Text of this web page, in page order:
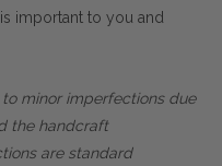
important to you and
minor imperfections due
the handcraft
are standard